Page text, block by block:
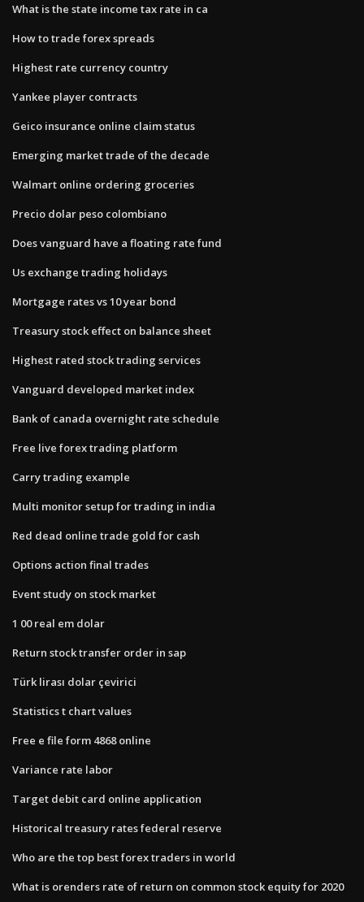
What is the state income tax rate in ca
How to trade forex spreads
Highest rate currency country
Yankee player contracts
Geico insurance online claim status
Emerging market trade of the decade
Walmart online ordering groceries
Precio dolar peso colombiano
Does vanguard have a floating rate fund
Us exchange trading holidays
Mortgage rates vs 10 year bond
Treasury stock effect on balance sheet
Highest rated stock trading services
Vanguard developed market index
Bank of canada overnight rate schedule
Free live forex trading platform
Carry trading example
Multi monitor setup for trading in india
Red dead online trade gold for cash
Options action final trades
Event study on stock market
1 00 real em dolar
Return stock transfer order in sap
Türk lirası dolar çevirici
Statistics t chart values
Free e file form 4868 online
Variance rate labor
Target debit card online application
Historical treasury rates federal reserve
Who are the top best forex traders in world
What is orenders rate of return on common stock equity for 2020